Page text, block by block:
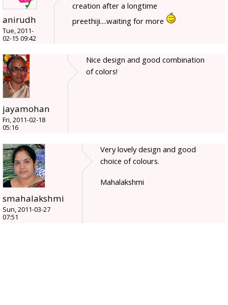
anirudh
Tue, 2011-
02-15 09:42
creation after a longtime
preethiji....waiting for more
jayamohan
Fri, 2011-02-18
05:16
Nice design and good combination
of colors!
smahalakshmi
Sun, 2011-03-27
07:51
Very lovely design and good
choice of colours.
Mahalakshmi